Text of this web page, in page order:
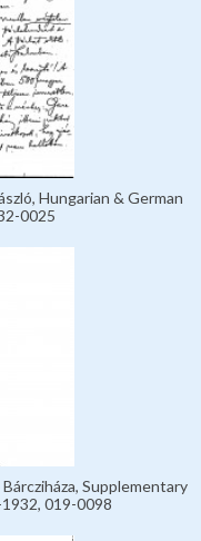
Hungarian & German
0025
Supplementary
019-0098